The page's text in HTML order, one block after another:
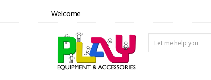
Welcome